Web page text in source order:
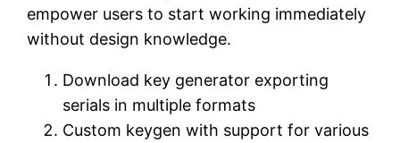
empower users to start working immediately
without design knowledge.
Download key generator exporting
serials in multiple formats
Custom keygen with support for various